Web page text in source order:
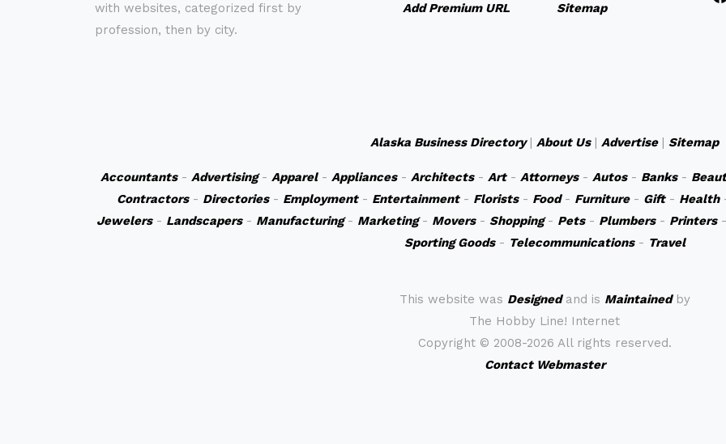
with websites, categorized first by
profession, then by city.
Add Premium URL
Sitemap
Alaska Business Directory| About Us| Advertise| Sitemap
Accountants- Advertising- Apparel- Appliances- Architects- Art- Attorneys- Autos- Banks-
Contractors- Directories- Employment- Entertainment- Florists- Food- Furniture- Gift- Health
Jewelers- Landscapers- Manufacturing- Marketing- Movers- Shopping- Pets- Plumbers- Printers
Sporting Goods- Telecommunications- Travel
This website was Designedand is Maintainedby
The Hobby Line! Internet
Copyright © 2008-2026 All rights reserved.
Contact Webmaster